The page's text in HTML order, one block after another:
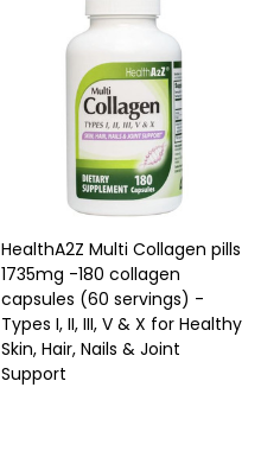
HealthA2Z Multi Collagen pills
1735mg -180 collagen
capsules (60 servings) -
Types I, II, III, V & X for Healthy
Skin, Hair, Nails & Joint
Support